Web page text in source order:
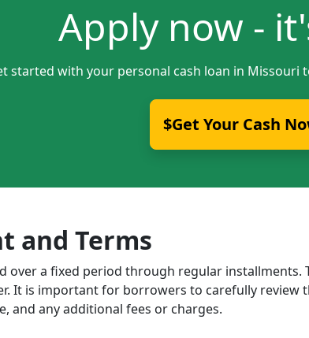
Apply now -
started with your personal cash loan in Missouri
$Get Your Cash
and Terms
over a fixed period through regular
It is important for borrowers to carefully
and any additional fees or charges.